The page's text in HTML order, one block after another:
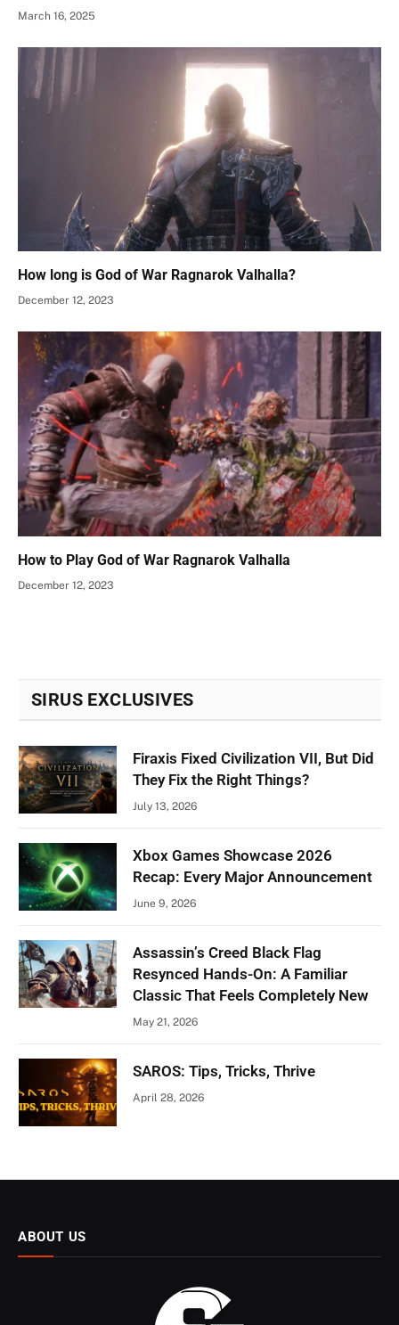
March 16, 2025
How long is God of War Ragnarok Valhalla?
December 12, 2023
How to Play God of War Ragnarok Valhalla
December 12, 2023
SIRUS EXCLUSIVES
Firaxis Fixed Civilization VII, But Did
They Fix the Right Things?
July 13, 2026
Xbox Games Showcase 2026
Recap: Every Major Announcement
June 9, 2026
Assassin’s Creed Black Flag
Resynced Hands-On: A Familiar
Classic That Feels Completely New
May 21, 2026
SAROS: Tips, Tricks, Thrive
April 28, 2026
ABOUT US